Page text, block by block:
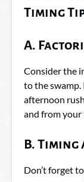
Timing
A.
Consider the
to the
afternoon
and from your
B.
Don’t forget